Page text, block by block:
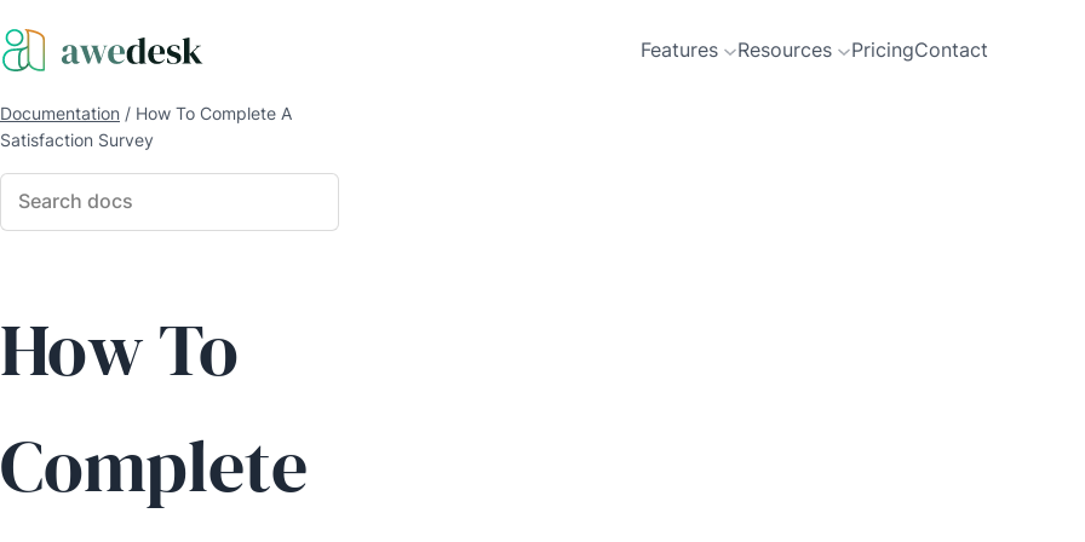
Features Resources PricingContact
Documentation / How To Complete A
Satisfaction Survey
How To
Complete